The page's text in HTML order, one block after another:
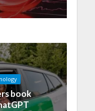
book